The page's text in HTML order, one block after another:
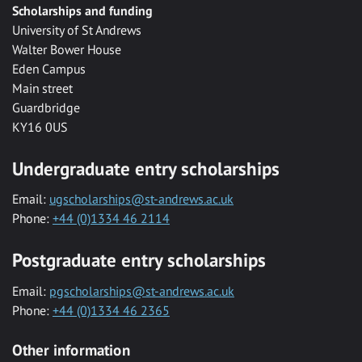
Scholarships and funding
University of St Andrews
Walter Bower House
Eden Campus
Main street
Guardbridge
KY16 0US
Undergraduate entry scholarships
Email: ugscholarships@st-andrews.ac.uk
Phone: +44 (0)1334 46 2114
Postgraduate entry scholarships
Email: pgscholarships@st-andrews.ac.uk
Phone: +44 (0)1334 46 2365
Other information